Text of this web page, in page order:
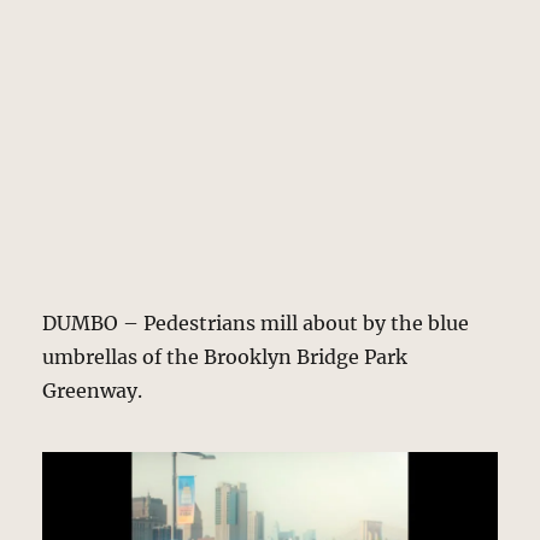
DUMBO – Pedestrians mill about by the blue
umbrellas of the Brooklyn Bridge Park
Greenway.